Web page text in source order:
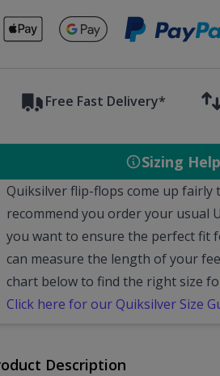
Secure
Free Fast Delivery*
Sizing Help
Quiksilver flip-flops come up fairly
recommend you order your usual
you want to ensure the perfect fit
can measure the length of your
chart below to find the right size
Click here for our Quiksilver Size
Description